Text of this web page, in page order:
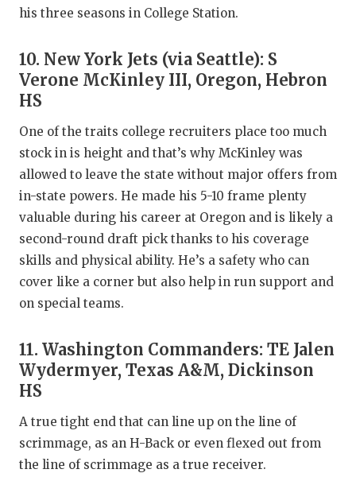
his three seasons in College Station.
10. New York Jets (via Seattle): S
Verone McKinley III, Oregon, Hebron
HS
One of the traits college recruiters place too much
stock in is height and that’s why McKinley was
allowed to leave the state without major offers from
in-state powers. He made his 5-10 frame plenty
valuable during his career at Oregon and is likely a
second-round draft pick thanks to his coverage
skills and physical ability. He’s a safety who can
cover like a corner but also help in run support and
on special teams.
11. Washington Commanders: TE Jalen
Wydermyer, Texas A&M, Dickinson
HS
A true tight end that can line up on the line of
scrimmage, as an H-Back or even flexed out from
the line of scrimmage as a true receiver.